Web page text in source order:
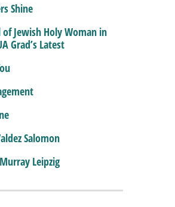
Shine
of Jewish Holy Woman in
Grad’s Latest
Salomon
Leipzig